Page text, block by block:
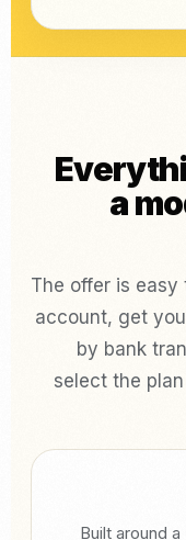
a
The offer is easy
account, get
by bank
select the
Built around